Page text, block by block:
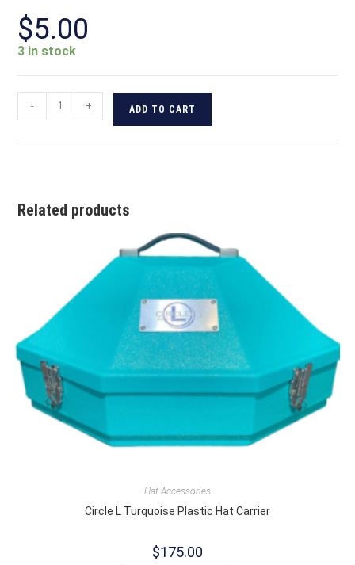
$5.00
3 in stock
- + ADD TO CART
Related products
Hat Accessories
Circle L Turquoise Plastic Hat Carrier
$175.00